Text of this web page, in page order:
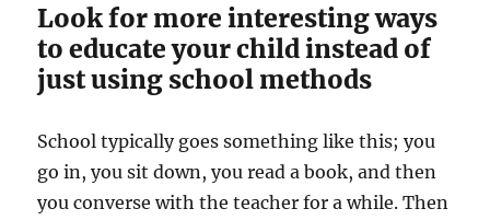
Look for more interesting ways
to educate your child instead of
just using school methods
School typically goes something like this; you
go in, you sit down, you read a book, and then
you converse with the teacher for a while. Then